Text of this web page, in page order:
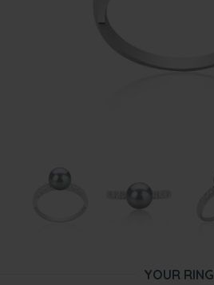
YOUR RING